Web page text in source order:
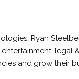
Ryan
legal
and grow their